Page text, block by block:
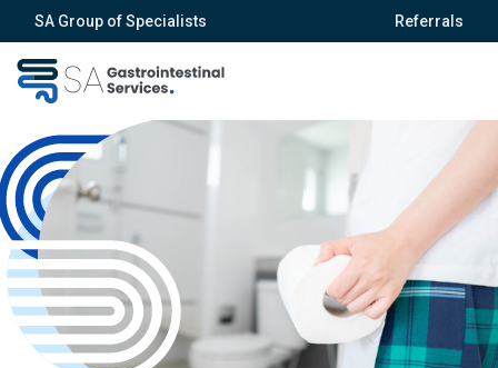
SA Group of Specialists Referrals